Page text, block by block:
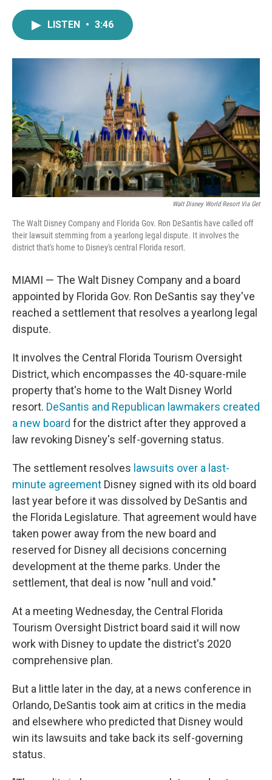
o
r
I
LISTEN • 3:46
Walt Disney World Resort Via Get
The Walt Disney Company and Florida Gov. Ron DeSantis have called off
their lawsuit stemming from a yearlong legal dispute. It involves the
district that's home to Disney's central Florida resort.
MIAMI — The Walt Disney Company and a board
appointed by Florida Gov. Ron DeSantis say they've
reached a settlement that resolves a yearlong legal
dispute.
It involves the Central Florida Tourism Oversight
District, which encompasses the 40-square-mile
property that's home to the Walt Disney World
resort. DeSantis and Republican lawmakers created
a new board for the district after they approved a
law revoking Disney's self-governing status.
The settlement resolves lawsuits over a last-
minute agreement Disney signed with its old board
last year before it was dissolved by DeSantis and
the Florida Legislature. That agreement would have
taken power away from the new board and
reserved for Disney all decisions concerning
development at the theme parks. Under the
settlement, that deal is now "null and void."
At a meeting Wednesday, the Central Florida
Tourism Oversight District board said it will now
work with Disney to update the district's 2020
comprehensive plan.
But a little later in the day, at a news conference in
Orlando, DeSantis took aim at critics in the media
and elsewhere who predicted that Disney would
win its lawsuits and take back its self-governing
status.